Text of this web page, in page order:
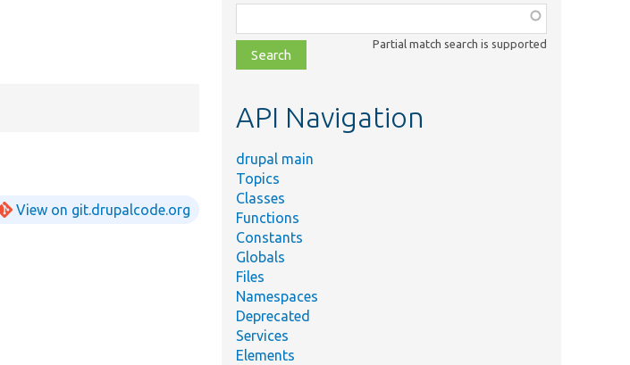
View on git.drupalcode.org
class,
file,
topic,
Partial match search is supported
API Navigation
drupal main
Topics
Classes
Functions
Constants
Globals
Files
Namespaces
Deprecated
Services
Elements